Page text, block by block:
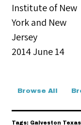
Institute of New
York and New
Jersey
2014 June 14
Browse All
Tags: Galveston Texas